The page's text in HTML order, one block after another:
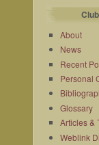
About
News
Recent
Personal
Glossary
Articles &
Weblink